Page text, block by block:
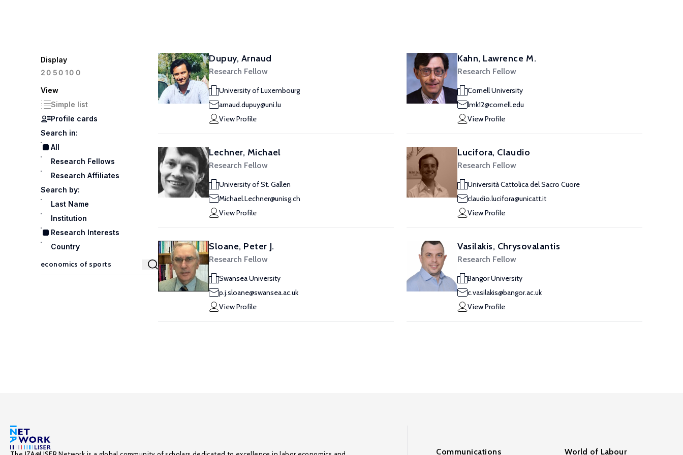
Display
20 50100
View
Simple list
Profile cards
Search in:
All
Research Fellows
Research Affiliates
Search by:
Last Name
Institution
Research Interests
Country
Dupuy, Arnaud
Research Fellow
University of Luxembourg
arnaud.dupuy@uni.lu
View Profile
Kahn, Lawrence M.
Research Fellow
Cornell University
lmk12@cornell.edu
View Profile
Lechner, Michael
Research Fellow
University of St. Gallen
Michael.Lechner@unisg.ch
View Profile
Lucifora, Claudio
Research Fellow
Università Cattolica del Sacro Cuore
claudio.lucifora@unicatt.it
View Profile
Sloane, Peter J.
Research Fellow
Swansea University
p.j.sloane@swansea.ac.uk
View Profile
Vasilakis, Chrysovalantis
Research Fellow
Bangor University
c.vasilakis@bangor.ac.uk
View Profile
Communications World of Labour